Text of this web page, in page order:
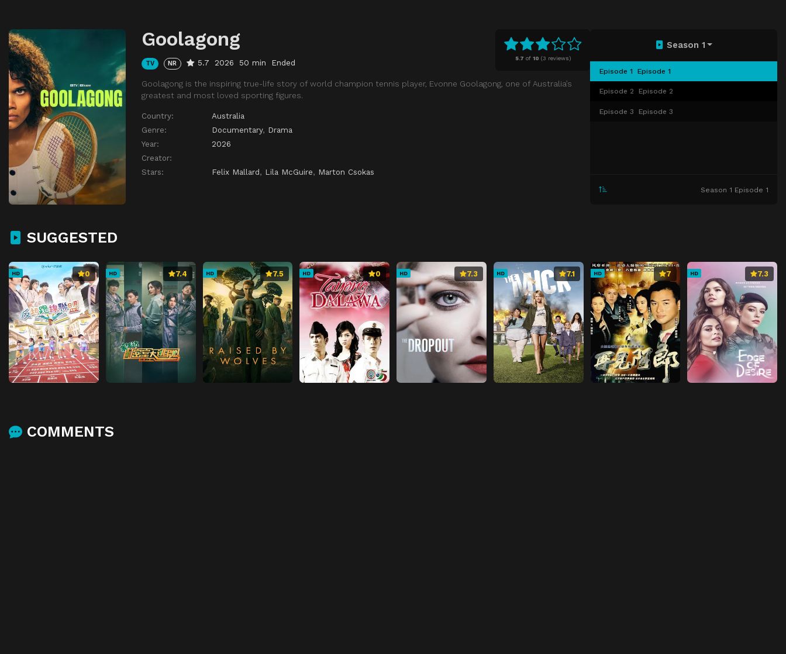
5.7 of 10 (3 reviews)
Goolagong
TV NR 5.7 2026 50 min Ended
Goolagong is the inspiring true-life story of world champion tennis player, Evonne Goolagong, one of Australia’s
greatest and most loved sporting figures.
Country:
Australia
Genre:
Documentary, Drama
Year:
2026
Creator:
Stars:
Felix Mallard, Lila McGuire, Marton Csokas
Season 1
Episode 1 Episode 1
Episode 2 Episode 2
Episode 3 Episode 3
Season 1 Episode 1
SUGGESTED
HD 0 HD 7.4 HD 7.5 HD 0 HD 7.3 HD 7.1 HD 7 HD 7.3
COMMENTS